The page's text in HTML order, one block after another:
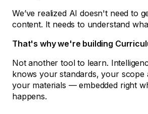
We’ve realized AI doesn't need to
content. It needs to understand
That's why we're building
Not another tool to learn.
knows your standards, your scope
your materials — embedded right
happens.